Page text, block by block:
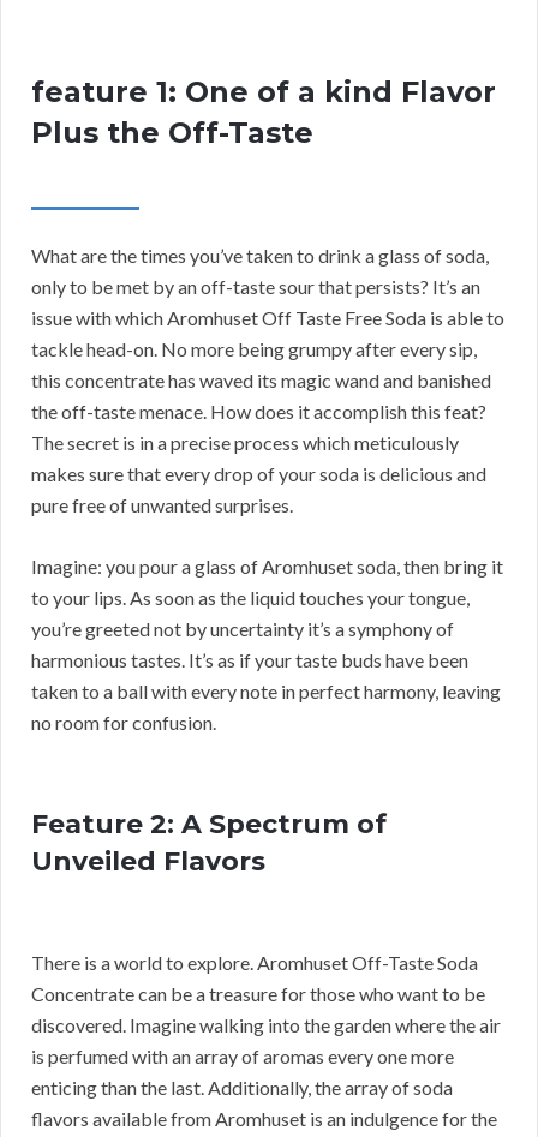
feature 1: One of a kind Flavor
Plus the Off-Taste
What are the times you’ve taken to drink a glass of soda,
only to be met by an off-taste sour that persists? It’s an
issue with which Aromhuset Off Taste Free Soda is able to
tackle head-on. No more being grumpy after every sip,
this concentrate has waved its magic wand and banished
the off-taste menace. How does it accomplish this feat?
The secret is in a precise process which meticulously
makes sure that every drop of your soda is delicious and
pure free of unwanted surprises.
Imagine: you pour a glass of Aromhuset soda, then bring it
to your lips. As soon as the liquid touches your tongue,
you’re greeted not by uncertainty it’s a symphony of
harmonious tastes. It’s as if your taste buds have been
taken to a ball with every note in perfect harmony, leaving
no room for confusion.
Feature 2: A Spectrum of
Unveiled Flavors
There is a world to explore. Aromhuset Off-Taste Soda
Concentrate can be a treasure for those who want to be
discovered. Imagine walking into the garden where the air
is perfumed with an array of aromas every one more
enticing than the last. Additionally, the array of soda
flavors available from Aromhuset is an indulgence for the